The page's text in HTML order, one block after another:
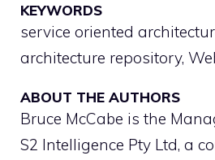
KEYWORDS
service oriented
architecture repository,
ABOUT THE AUTHORS
Bruce McCabe is the
S2 Intelligence Pty Ltd, a